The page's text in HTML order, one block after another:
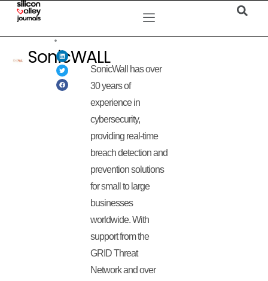
SonicWALL
SonicWall has over
30 years of
experience in
cybersecurity,
providing real-time
breach detection and
prevention solutions
for small to large
businesses
worldwide. With
support from the
GRID Threat
Network and over